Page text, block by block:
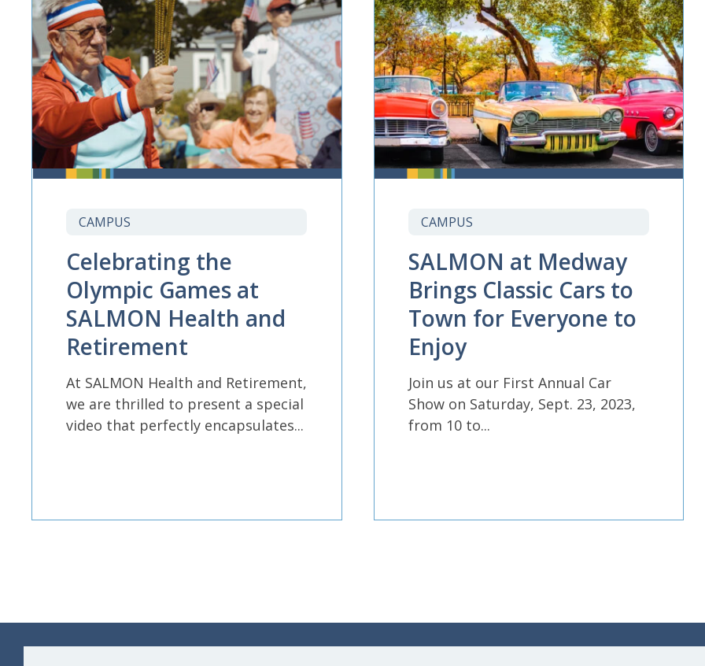
CAMPUS
Celebrating the
Olympic Games at
SALMON Health and
Retirement
At SALMON Health and Retirement,
we are thrilled to present a special
video that perfectly encapsulates...
CAMPUS
SALMON at Medway
Brings Classic Cars to
Town for Everyone to
Enjoy
Join us at our First Annual Car
Show on Saturday, Sept. 23, 2023,
from 10 to...